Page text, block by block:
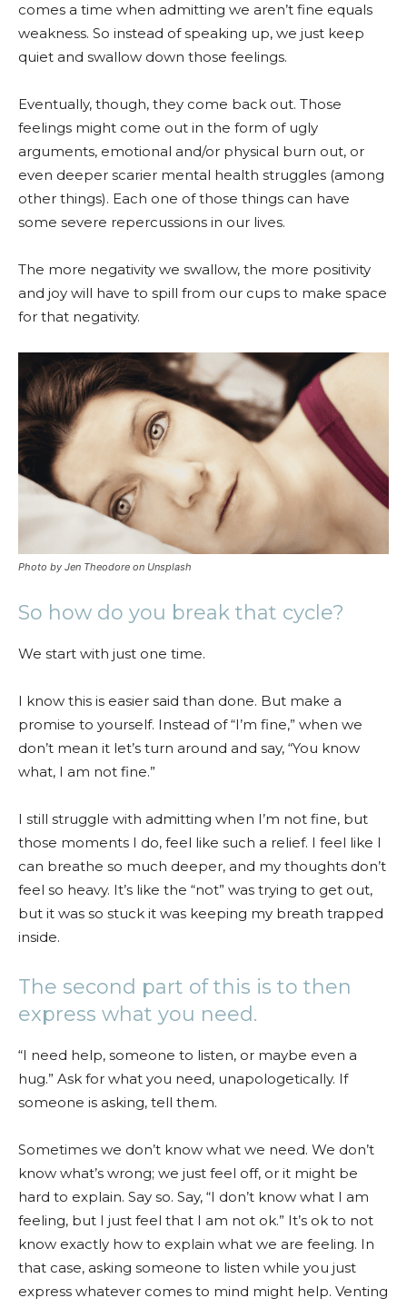
comes a time when admitting we aren’t fine equals
weakness. So instead of speaking up, we just keep
quiet and swallow down those feelings.
Eventually, though, they come back out. Those
feelings might come out in the form of ugly
arguments, emotional and/or physical burn out, or
even deeper scarier mental health struggles (among
other things). Each one of those things can have
some severe repercussions in our lives.
The more negativity we swallow, the more positivity
and joy will have to spill from our cups to make space
for that negativity.
Photo by Jen Theodore on Unsplash
So how do you break that cycle?
We start with just one time.
I know this is easier said than done. But make a
promise to yourself. Instead of “I’m fine,” when we
don’t mean it let’s turn around and say, “You know
what, I am not fine.”
I still struggle with admitting when I’m not fine, but
those moments I do, feel like such a relief. I feel like I
can breathe so much deeper, and my thoughts don’t
feel so heavy. It’s like the “not” was trying to get out,
but it was so stuck it was keeping my breath trapped
inside.
The second part of this is to then
express what you need.
“I need help, someone to listen, or maybe even a
hug.” Ask for what you need, unapologetically. If
someone is asking, tell them.
Sometimes we don’t know what we need. We don’t
know what’s wrong; we just feel off, or it might be
hard to explain. Say so. Say, “I don’t know what I am
feeling, but I just feel that I am not ok.” It’s ok to not
know exactly how to explain what we are feeling. In
that case, asking someone to listen while you just
express whatever comes to mind might help. Venting